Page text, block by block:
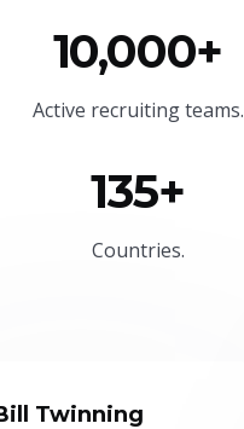
10,000+
Active recruiting teams.
135+
Countries.
Twinning